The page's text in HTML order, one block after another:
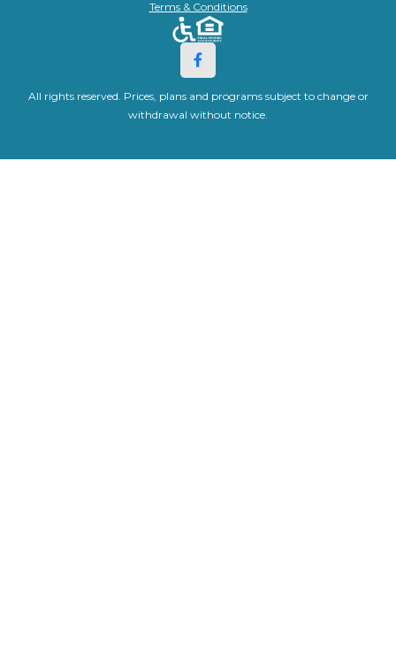
Terms & Conditions
All rights reserved. Prices, plans and programs subject to change or
withdrawal without notice.